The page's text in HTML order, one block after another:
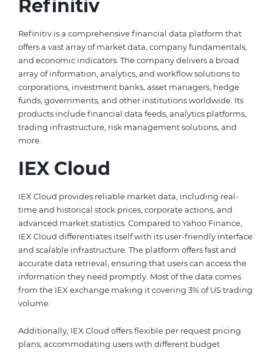
Refinitiv
Refinitiv is a comprehensive financial data platform that
offers a vast array of market data, company fundamentals,
and economic indicators. The company delivers a broad
array of information, analytics, and workflow solutions to
corporations, investment banks, asset managers, hedge
funds, governments, and other institutions worldwide. Its
products include financial data feeds, analytics platforms,
trading infrastructure, risk management solutions, and
more.
IEX Cloud
IEX Cloud provides reliable market data, including real-
time and historical stock prices, corporate actions, and
advanced market statistics. Compared to Yahoo Finance,
IEX Cloud differentiates itself with its user-friendly interface
and scalable infrastructure. The platform offers fast and
accurate data retrieval, ensuring that users can access the
information they need promptly. Most of the data comes
from the IEX exchange making it covering 3% of US trading
volume.
Additionally, IEX Cloud offers flexible per request pricing
plans, accommodating users with different budget